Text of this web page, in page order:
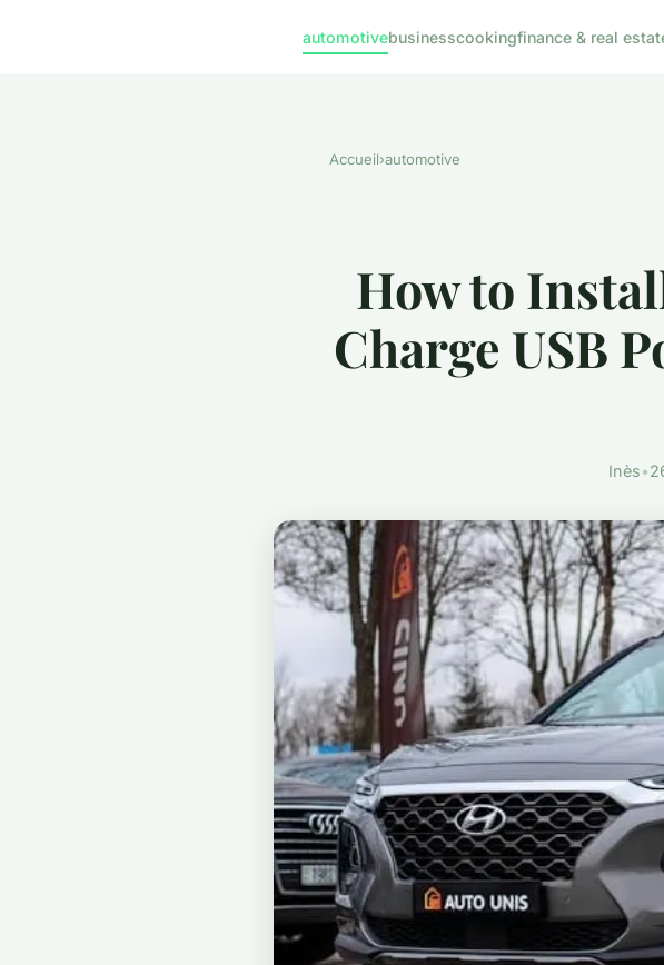
automotivebusinesscookingfinance & real
Accueil›automotive
How to
Charge USB
Inès•